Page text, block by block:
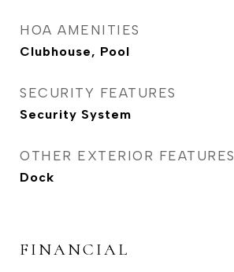
HOA AMENITIES
Clubhouse, Pool
SECURITY FEATURES
Security System
OTHER EXTERIOR FEATURES
Dock
FINANCIAL